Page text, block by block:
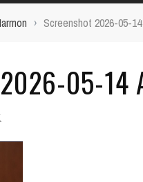
› Screenshot 2026-05-14
2026-05-14